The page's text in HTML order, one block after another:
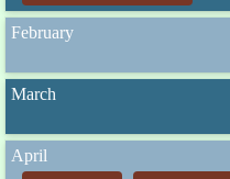
February
March
April